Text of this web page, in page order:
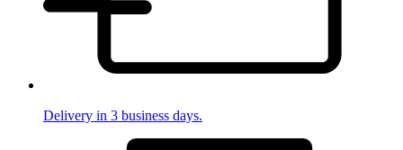
Delivery in 3 business days.